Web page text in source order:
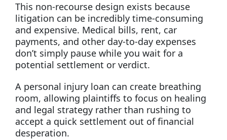
This non-recourse design exists because
litigation can be incredibly time-consuming
and expensive. Medical bills, rent, car
payments, and other day-to-day expenses
don’t simply pause while you wait for a
potential settlement or verdict.
A personal injury loan can create breathing
room, allowing plaintiffs to focus on healing
and legal strategy rather than rushing to
accept a quick settlement out of financial
desperation.